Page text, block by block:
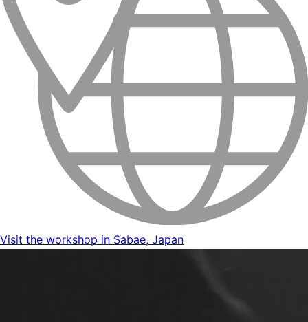
Visit the workshop in Sabae, Japan